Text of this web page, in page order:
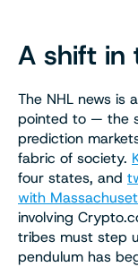
A shift in
The NHL news is
pointed to — the
prediction
fabric of society.
four states, and
with
involving
tribes must step
pendulum has